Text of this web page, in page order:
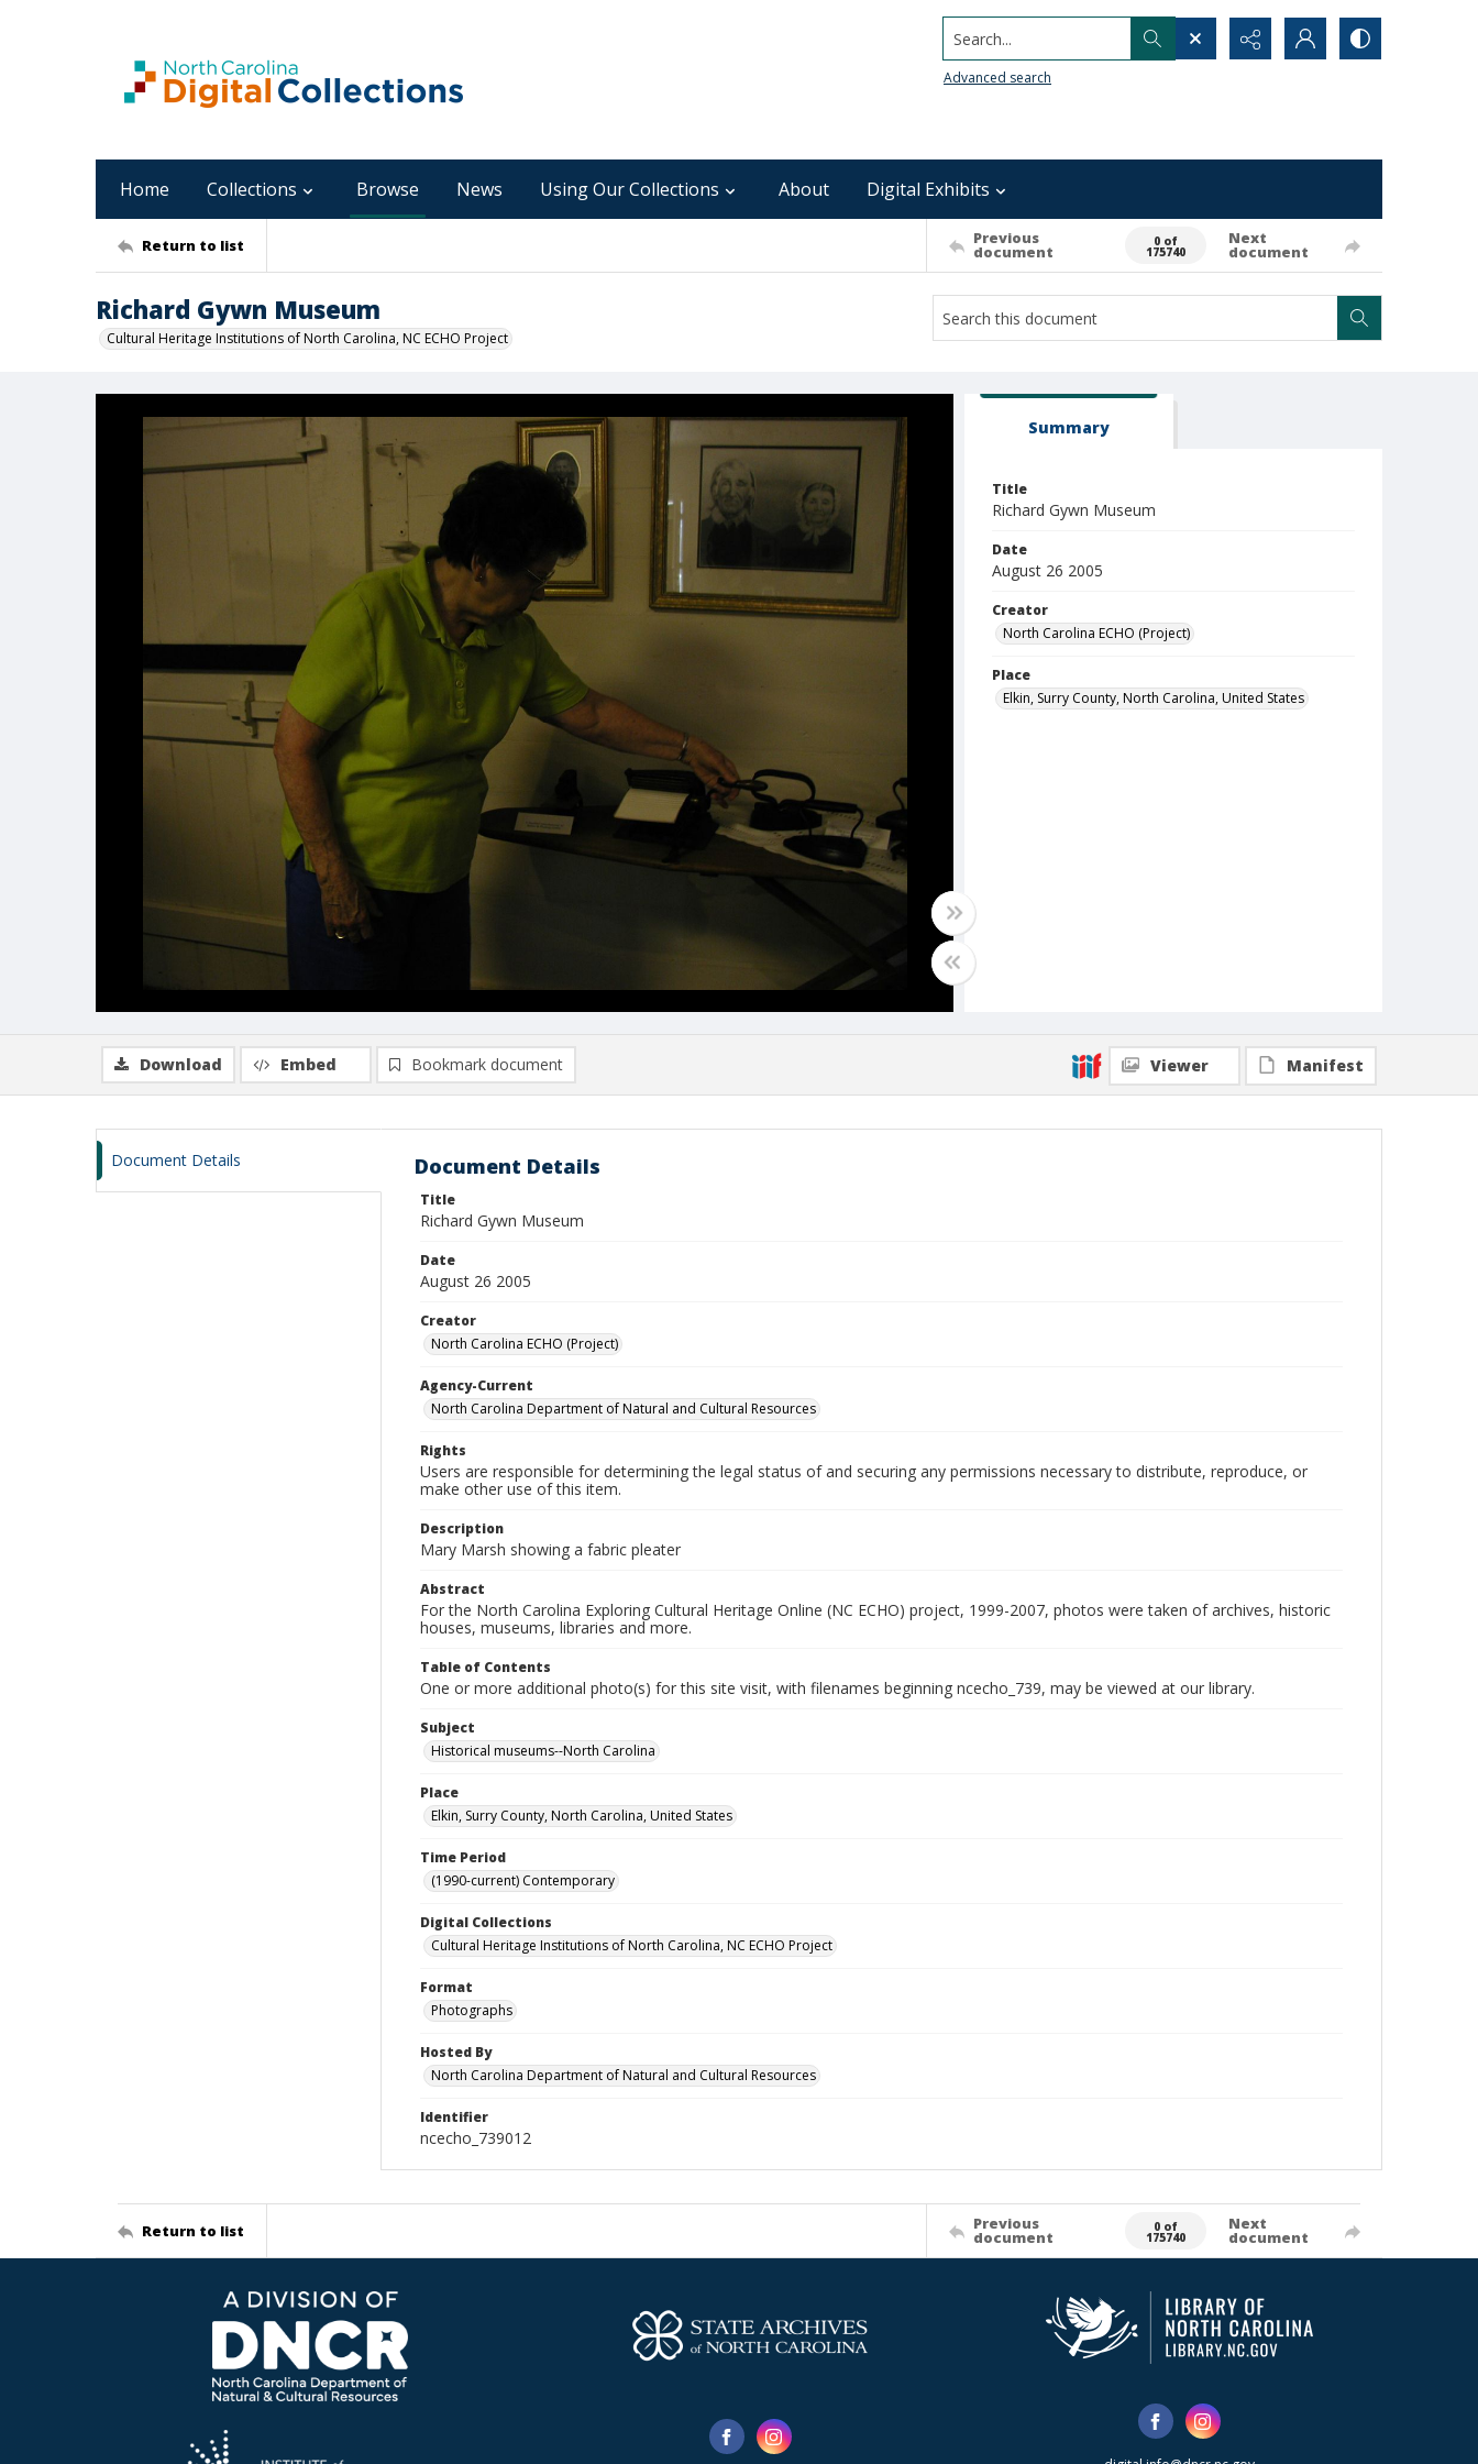
Search...
Advanced search
Home Collections Browse News Using Our Collections About Digital Exhibits
Return to list Previous
document
0 of
175740
Next
document
Richard Gywn Museum
Cultural Heritage Institutions of North Carolina, NC ECHO Project
Summary
Title
Richard Gywn Museum
Date
August 26 2005
Creator
North Carolina ECHO (Project)
Place
Elkin, Surry County, North Carolina, United States
Download Embed Bookmark document Viewer Manifest
Document Details Document Details
Title
Richard Gywn Museum
Date
August 26 2005
Creator
North Carolina ECHO (Project)
Agency-Current
North Carolina Department of Natural and Cultural Resources
Rights
Users are responsible for determining the legal status of and securing any permissions necessary to distribute, reproduce, or
make other use of this item.
Description
Mary Marsh showing a fabric pleater
Abstract
For the North Carolina Exploring Cultural Heritage Online (NC ECHO) project, 1999-2007, photos were taken of archives, historic
houses, museums, libraries and more.
Table of Contents
One or more additional photo(s) for this site visit, with filenames beginning ncecho_739, may be viewed at our library.
Subject
Historical museums--North Carolina
Place
Elkin, Surry County, North Carolina, United States
Time Period
(1990-current) Contemporary
Digital Collections
Cultural Heritage Institutions of North Carolina, NC ECHO Project
Format
Photographs
Hosted By
North Carolina Department of Natural and Cultural Resources
Identifier
ncecho_739012
Return to list Previous
document
0 of
175740
Next
document